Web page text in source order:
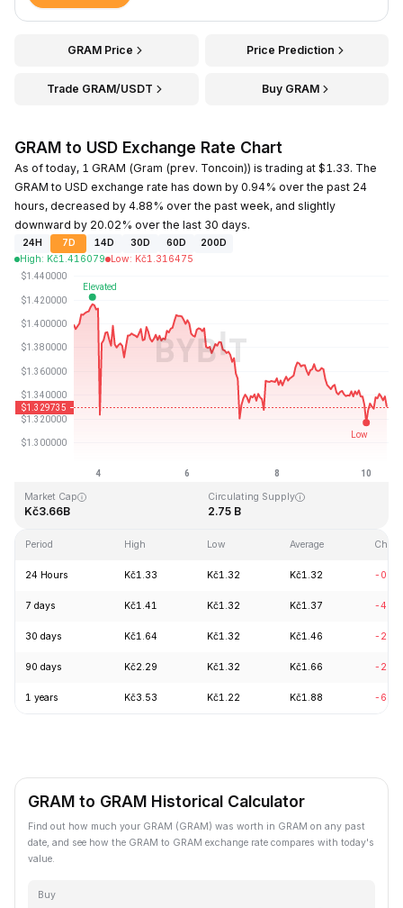
GRAM Price Price Prediction
Trade GRAM/USDT Buy GRAM
GRAM to USD Exchange Rate Chart
As of today, 1 GRAM (Gram (prev. Toncoin)) is trading at $1.33. The
GRAM to USD exchange rate has down by 0.94% over the past 24
hours, decreased by 4.88% over the past week, and slightly
downward by 20.02% over the last 30 days.
24H 7D 14D 30D 60D
200D
High: Kč1.416079 Low: Kč1.316475
Market Cap
Kč3.66B
Circulating Supply
2.75 B
Period High Low Average
24 Hours Kč1.33 Kč1.32 Kč1.32 -
7 days Kč1.41 Kč1.32 Kč1.37 -
30 days Kč1.64 Kč1.32 Kč1.46 -
90 days Kč2.29 Kč1.32 Kč1.66 -
1 years Kč3.53 Kč1.22 Kč1.88 -
GRAM to GRAM Historical Calculator
Find out how much your GRAM (GRAM) was worth in GRAM on any past
date, and see how the GRAM to GRAM exchange rate compares with today's
value.
Buy